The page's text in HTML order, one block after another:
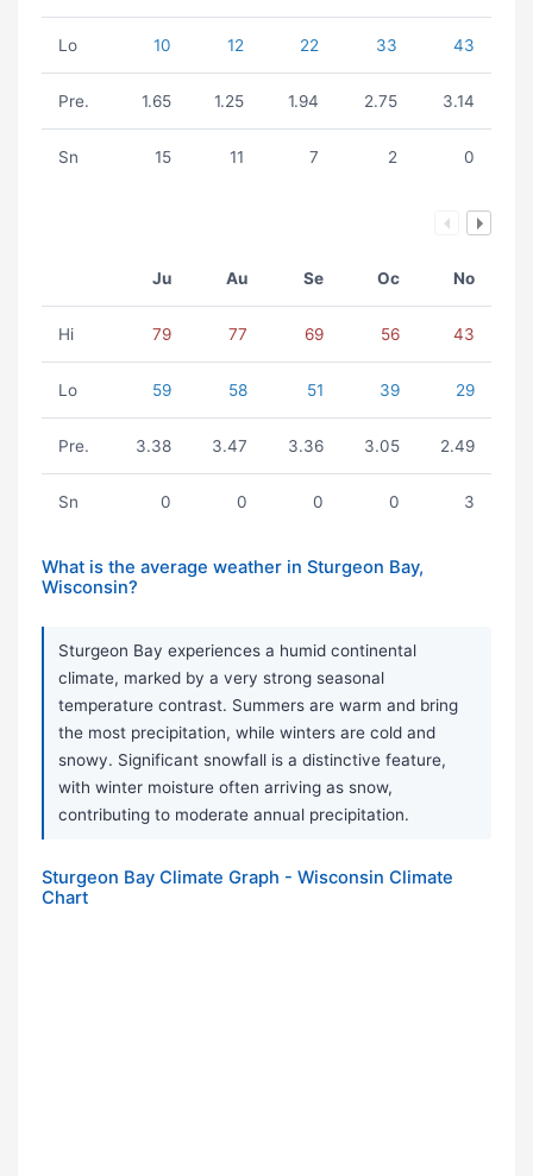
Lo 10 12 22 33 43
Pre. 1.65 1.25 1.94 2.75 3.14
Sn 15 11 7 2 0
Ju Au Se Oc No
Hi 79 77 69 56 43
Lo 59 58 51 39 29
Pre. 3.38 3.47 3.36 3.05 2.49
Sn 0 0 0 0 3
What is the average weather in Sturgeon Bay,
Wisconsin?
Sturgeon Bay experiences a humid continental
climate, marked by a very strong seasonal
temperature contrast. Summers are warm and bring
the most precipitation, while winters are cold and
snowy. Significant snowfall is a distinctive feature,
with winter moisture often arriving as snow,
contributing to moderate annual precipitation.
Sturgeon Bay Climate Graph - Wisconsin Climate
Chart